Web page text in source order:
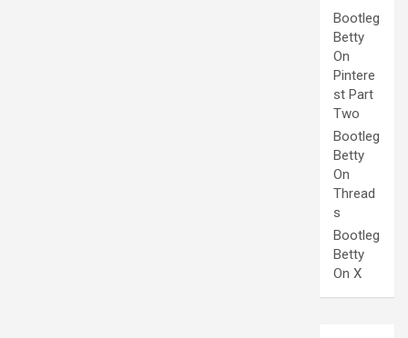
Bootleg
Betty
On
Pintere
st Part
Two
Bootleg
Betty
On
Thread
s
Bootleg
Betty
On X